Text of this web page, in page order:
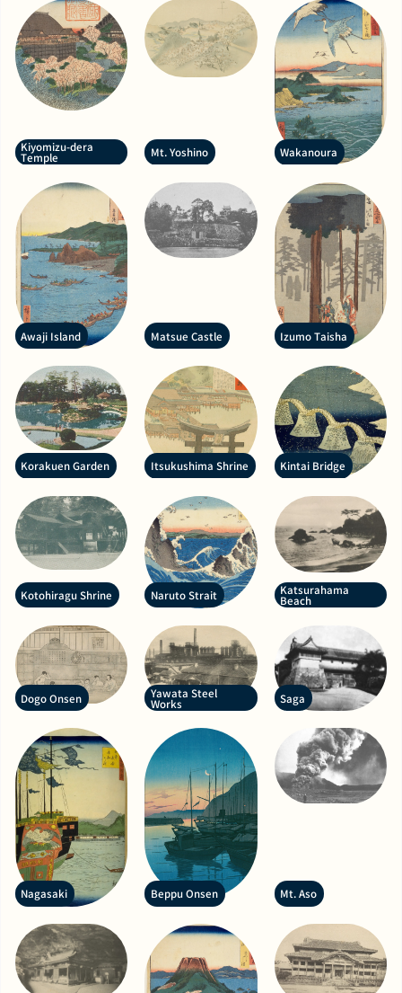
Kiyomizu-dera
Temple Mt. Yoshino Wakanoura
Awaji Island Matsue Castle Izumo Taisha
Korakuen Garden Itsukushima Shrine Kintai Bridge
Kotohiragu Shrine Naruto Strait Katsurahama
Beach
Dogo Onsen Yawata Steel
Works Saga
Nagasaki Beppu Onsen Mt. Aso